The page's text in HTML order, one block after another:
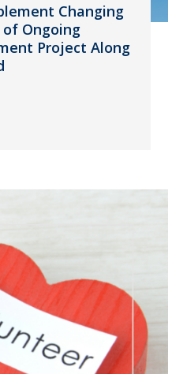
Changing
of Ongoing
Project Along